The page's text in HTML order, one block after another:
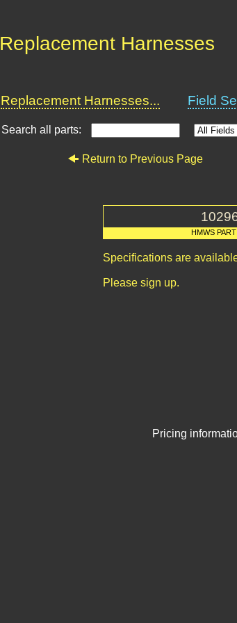
Replacement Harnesses
Replacement Harnesses... Field
Search all parts:
Return to Previous Page
HMWS
Specifications are
Please sign up.
Pricing